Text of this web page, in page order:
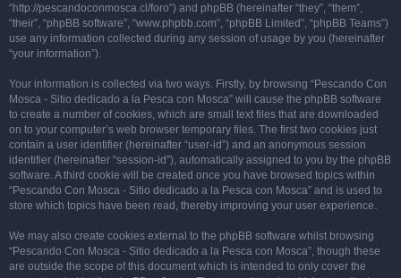
“http://pescandoconmosca.cl/foro”) and phpBB (hereinafter “they”, “them”,
“their”, “phpBB software”, “www.phpbb.com”, “phpBB Limited”, “phpBB Teams”)
use any information collected during any session of usage by you (hereinafter
“your information”).
Your information is collected via two ways. Firstly, by browsing “Pescando Con
Mosca - Sitio dedicado a la Pesca con Mosca” will cause the phpBB software
to create a number of cookies, which are small text files that are downloaded
on to your computer’s web browser temporary files. The first two cookies just
contain a user identifier (hereinafter “user-id”) and an anonymous session
identifier (hereinafter “session-id”), automatically assigned to you by the phpBB
software. A third cookie will be created once you have browsed topics within
“Pescando Con Mosca - Sitio dedicado a la Pesca con Mosca” and is used to
store which topics have been read, thereby improving your user experience.
We may also create cookies external to the phpBB software whilst browsing
“Pescando Con Mosca - Sitio dedicado a la Pesca con Mosca”, though these
are outside the scope of this document which is intended to only cover the